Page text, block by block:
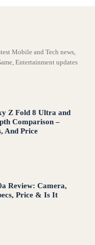
Mobile and Tech news,
Entertainment updates
Z Fold 8 Ultra and
Comparison –
And Price
Review: Camera,
Price & Is It